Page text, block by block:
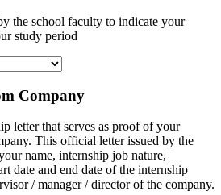
the school faculty to indicate your
study period
Company
letter that serves as proof of your
This official letter issued by the
name, internship job nature,
date and end date of the internship
/ manager / director of the company.